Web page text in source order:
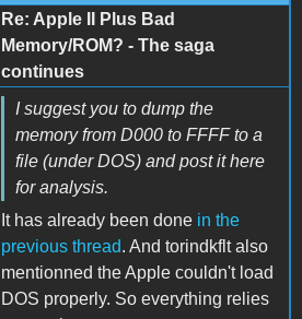
Re: Apple II Plus Bad
Memory/ROM? - The saga
continues
I suggest you to dump the
memory from D000 to FFFF to a
file (under DOS) and post it here
for analysis.
It has already been done in the
previous thread. And torindkflt also
mentionned the Apple couldn't load
DOS properly. So everything relies